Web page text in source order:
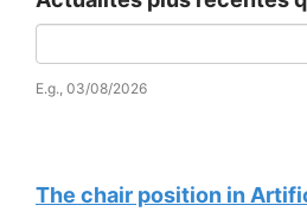
Date
E.g., 03/08/2026
The chair position in